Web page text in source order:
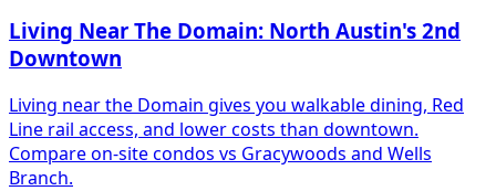
Living Near The Domain: North Austin's 2nd
Downtown
Living near the Domain gives you walkable dining, Red
Line rail access, and lower costs than downtown.
Compare on-site condos vs Gracywoods and Wells
Branch.